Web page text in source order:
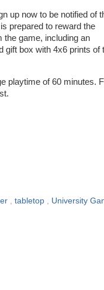
up now to be notified of
prepared to reward the
game, including an
gift box with 4x6 prints of
playtime of 60 minutes.
tabletop University